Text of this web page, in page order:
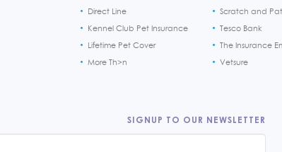
Direct Line
Kennel Club Pet Insurance
Lifetime Pet Cover
More Th>n
Scratch and
Tesco Bank
The Insurance
Vetsure
SIGNUP TO OUR NEWSLETTER